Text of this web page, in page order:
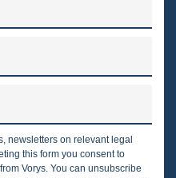
newsletters on relevant legal
this form you consent to
Vorys. You can unsubscribe